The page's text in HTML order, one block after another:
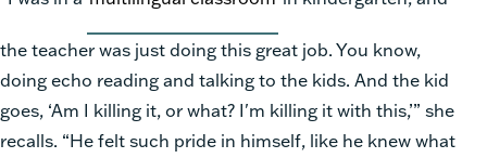
the teacher was just doing this great job. You know,
doing echo reading and talking to the kids. And the kid
goes, ‘Am I killing it, or what? I'm killing it with this,’” she
recalls. “He felt such pride in himself, like he knew what